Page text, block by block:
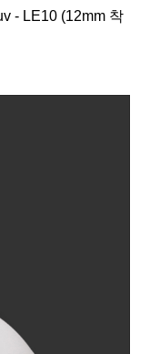
- LE10 (12mm 착